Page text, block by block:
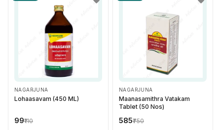
NAGARJUNA
Lohaasavam (450 ML)
₹99₹110
NAGARJUNA
Maanasamithra Vatakam
Tablet (50 Nos)
₹585₹750